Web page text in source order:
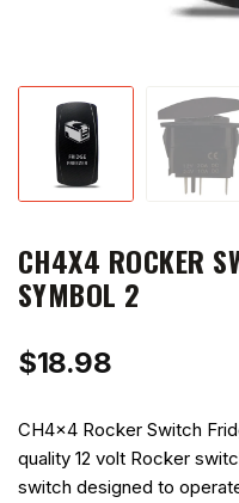
CH4X4 ROCKER
SYMBOL 2
$18.98
CH4x4 Rocker Switch
quality 12 volt Rocker
switch designed to